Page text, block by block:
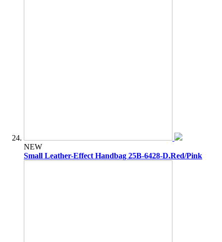
NEW
Small Leather-Effect Handbag 25B-6428-D.Red/Pink